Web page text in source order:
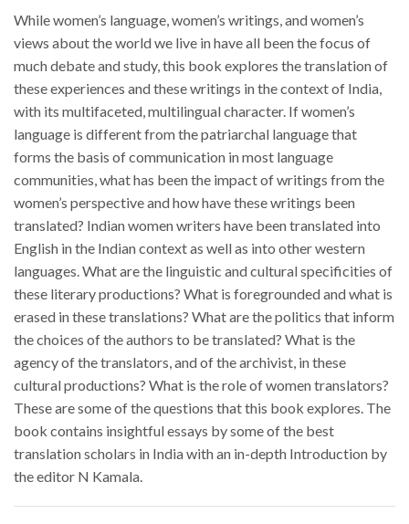
Interventions
quantity
While women’s language, women’s writings, and women’s
views about the world we live in have all been the focus of
much debate and study, this book explores the translation of
these experiences and these writings in the context of India,
with its multifaceted, multilingual character. If women’s
language is different from the patriarchal language that
forms the basis of communication in most language
communities, what has been the impact of writings from the
women’s perspective and how have these writings been
translated? Indian women writers have been translated into
English in the Indian context as well as into other western
languages. What are the linguistic and cultural specificities of
these literary productions? What is foregrounded and what is
erased in these translations? What are the politics that inform
the choices of the authors to be translated? What is the
agency of the translators, and of the archivist, in these
cultural productions? What is the role of women translators?
These are some of the questions that this book explores. The
book contains insightful essays by some of the best
translation scholars in India with an in-depth Introduction by
the editor N Kamala.